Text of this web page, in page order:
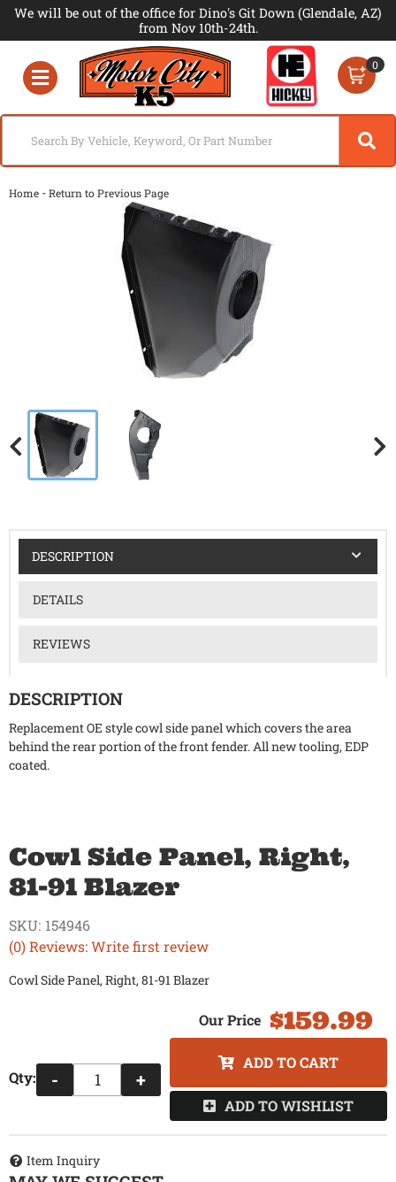
We will be out of the office for Dino's Git Down (Glendale, AZ)
from Nov 10th-24th.
Toggle navigation
0
Home -Return to Previous Page
DESCRIPTION
DETAILS
REVIEWS
DESCRIPTION
Replacement OE style cowl side panel which covers the area
behind the rear portion of the front fender. All new tooling, EDP
coated.
Cowl Side Panel, Right,
81-91 Blazer
(0) Reviews: Write first review
SKU: 154946
Cowl Side Panel, Right, 81-91 Blazer
$159.99
Qty: - +
ADD TO CART
ADD TO WISHLIST
Item Inquiry